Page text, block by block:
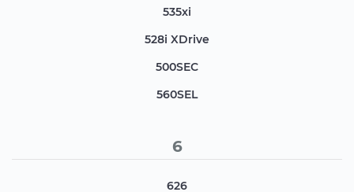
535xi
528i XDrive
500SEC
560SEL
6
626